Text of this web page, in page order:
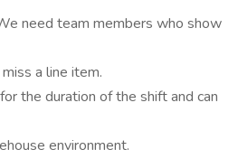
need team members who show
a line item.
the duration of the shift and can
environment.